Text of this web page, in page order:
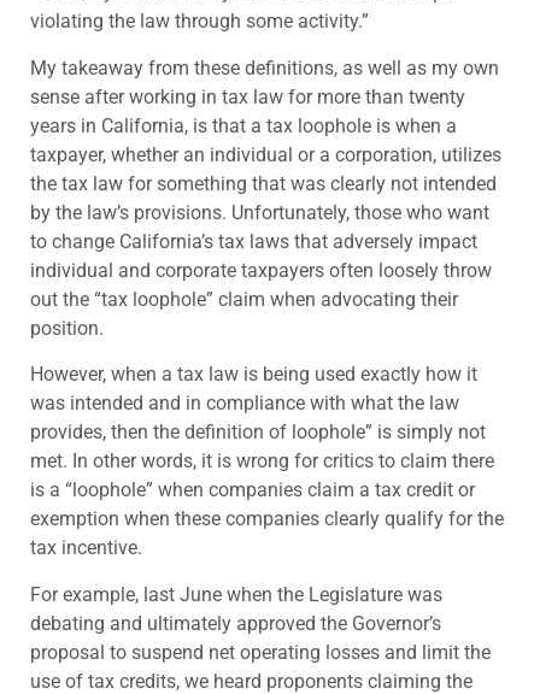
violating the law through some activity.”
My takeaway from these definitions, as well as my own
sense after working in tax law for more than twenty
years in California, is that a tax loophole is when a
taxpayer, whether an individual or a corporation, utilizes
the tax law for something that was clearly not intended
by the law’s provisions. Unfortunately, those who want
to change California’s tax laws that adversely impact
individual and corporate taxpayers often loosely throw
out the “tax loophole” claim when advocating their
position.
However, when a tax law is being used exactly how it
was intended and in compliance with what the law
provides, then the definition of loophole” is simply not
met. In other words, it is wrong for critics to claim there
is a “loophole” when companies claim a tax credit or
exemption when these companies clearly qualify for the
tax incentive.
For example, last June when the Legislature was
debating and ultimately approved the Governor’s
proposal to suspend net operating losses and limit the
use of tax credits, we heard proponents claiming the